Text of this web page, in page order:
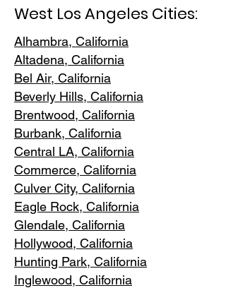
West Los Angeles Cities:
Alhambra, California
Altadena, California
Bel Air, California
Beverly Hills, California
Brentwood, California
Burbank, California
Central LA, California
Commerce, California
Culver City, California
Eagle Rock, California
Glendale, California
Hollywood, California
Hunting Park, California
Inglewood, California